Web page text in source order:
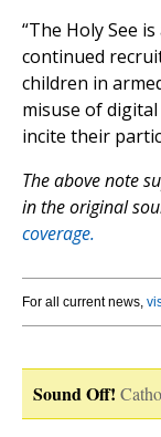
“The Holy See
continued
children in
misuse of
incite their
The above note
in the original
coverage.
For all current news,
Sound Off!